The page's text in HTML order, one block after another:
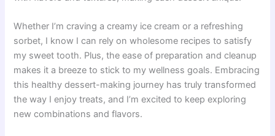
Whether I’m craving a creamy ice cream or a refreshing
sorbet, I know I can rely on wholesome recipes to satisfy
my sweet tooth. Plus, the ease of preparation and cleanup
makes it a breeze to stick to my wellness goals. Embracing
this healthy dessert-making journey has truly transformed
the way I enjoy treats, and I’m excited to keep exploring
new combinations and flavors.